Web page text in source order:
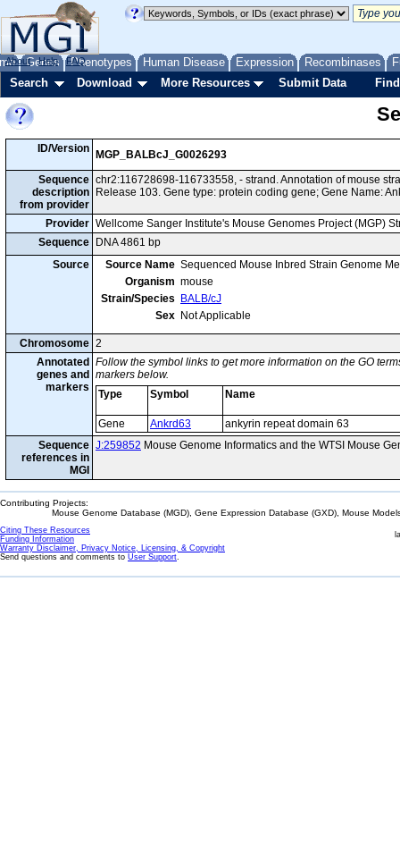
Genes Phenotypes Human Disease Expression Recombinases
About Help FAQ
Search Download More Resources Submit Data
ID/Version
MGP_BALBcJ_G0026293
Sequence
description
from provider
chr2:116728698-116733558, - strand. Annotation of mouse
Release 103. Gene type: protein coding gene; Gene Name:
Provider Wellcome Sanger Institute's Mouse Genomes Project (MGP)
Sequence
DNA 4861 bp
Source
Source Name Sequenced Mouse Inbred Strain Genome
Organism mouse
Strain/Species
BALB/cJ
Sex Not Applicable
Chromosome 2
Annotated
genes and
markers
Follow the symbol links to get more information on the GO
markers below.
Type
Symbol Name
Gene Ankrd63
ankyrin repeat domain 63
Sequence
references in
MGI
J:259852 Mouse Genome Informatics and the WTSI Mouse
Contributing Projects:
Mouse Genome Database (MGD), Gene Expression Database (GXD), Mouse
Citing These Resources
Funding Information
Warranty Disclaimer, Privacy Notice, Licensing, & Copyright
Send questions and comments to User Support.